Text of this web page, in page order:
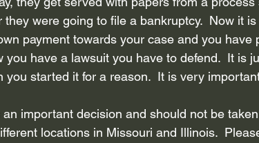
were going to file a bankruptcy.  Now it
payment towards your case and you have
have a lawsuit you have to defend.  It is
you started it for a reason.  It is very
important decision and should not be taken
locations in Missouri and Illinois.